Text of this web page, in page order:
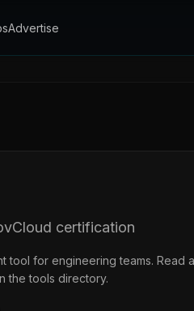
Advertise
certification
tool for engineering teams. Read
thetools directory.